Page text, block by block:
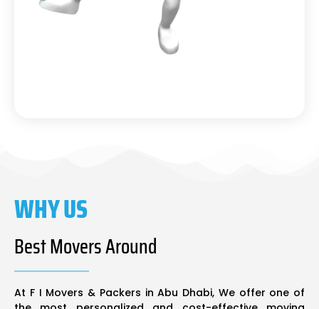
WHY US
Best Movers Around
At F I Movers & Packers in Abu Dhabi, We offer one of